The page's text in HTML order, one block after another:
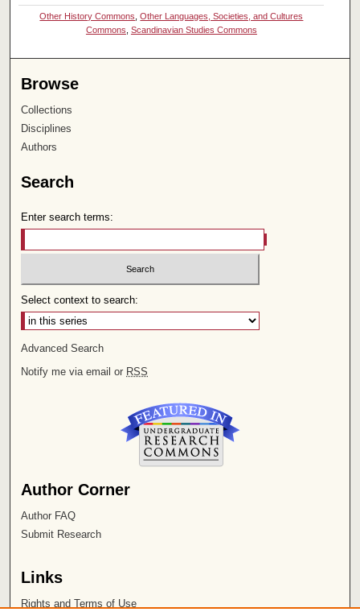
Other History Commons,Other Languages, Societies, and Cultures
Commons, Scandinavian Studies Commons
Browse
Collections
Disciplines
Authors
Search
Enter search terms:
Select context to search:
Advanced Search
Notify me via email or RSS
Author Corner
Author FAQ
Submit Research
Links
Rights and Terms of Use